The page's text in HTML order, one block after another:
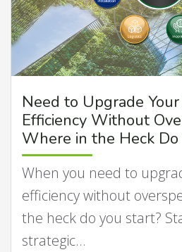
Need to Upgrade
Efficiency Without
Where in the Heck Do
When you need to
efficiency without
the heck do you start?
strategic…